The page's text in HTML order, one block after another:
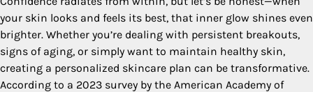
your skin looks and feels its best, that inner glow shines even
brighter. Whether you’re dealing with persistent breakouts,
signs of aging, or simply want to maintain healthy skin,
creating a personalized skincare plan can be transformative.
According to a 2023 survey by the American Academy of